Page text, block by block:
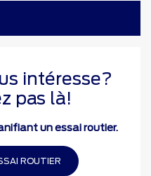
intéresse?
pas là!
un essai routier.
ROUTIER